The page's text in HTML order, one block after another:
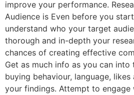
improve your performance.
Audience is Even before you
understand who your target
thorough and in-depth your
chances of creating effective
Get as much info as you can into
buying behaviour, language,
your findings. Attempt to engage